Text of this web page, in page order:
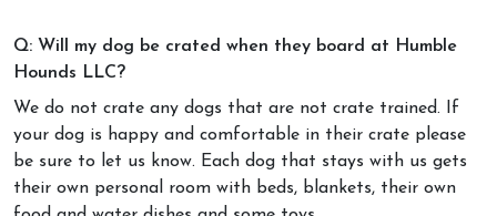
Q: Will my dog be crated when they board at Humble
Hounds LLC?
We do not crate any dogs that are not crate trained. If
your dog is happy and comfortable in their crate please
be sure to let us know. Each dog that stays with us gets
their own personal room with beds, blankets, their own